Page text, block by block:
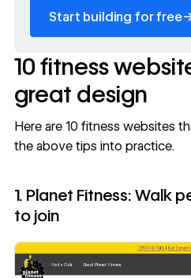
Start building for free
10 fitness
great design
Here are 10 fitness websites
the above tips into practice.
1. Planet Fitness: Walk
to join